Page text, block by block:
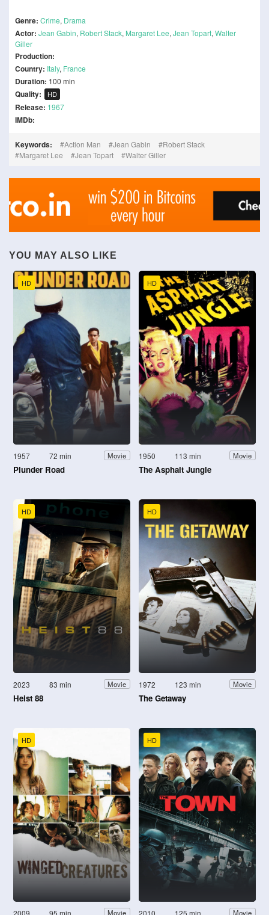
Genre: Crime, Drama
Actor: Jean Gabin, Robert Stack, Margaret Lee, Jean Topart, Walter
Giller
Production:
Country: Italy, France
Duration: 100 min
Quality: HD
Release: 1967
IMDb:
Keywords: Action Man Jean Gabin
Robert Stack
Margaret Lee
Jean Topart Walter Giller
YOU MAY ALSO LIKE
HD
1957 72 min Movie
Plunder Road
HD
1950 113 min Movie
The Asphalt Jungle
HD
2023 83 min Movie
Heist 88
HD
1972 123 min Movie
The Getaway
HD
2009 95 min Movie
HD
2010 125 min Movie